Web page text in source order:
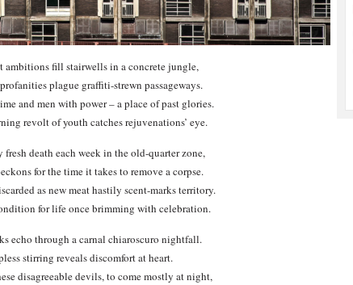
ambitions fill stairwells in a concrete jungle,
plague graffiti-strewn passageways.
and men with power – a place of past glories.
revolt of youth catches rejuvenations’ eye.
fresh death each week in the old-quarter zone,
for the time it takes to remove a corpse.
as new meat hastily scent-marks territory.
for life once brimming with celebration.
echo through a carnal chiaroscuro nightfall.
stirring reveals discomfort at heart.
disagreeable devils, to come mostly at night,